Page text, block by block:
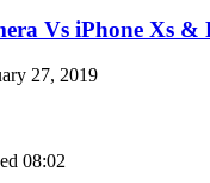
Vs iPhone Xs &
27, 2019
08:02